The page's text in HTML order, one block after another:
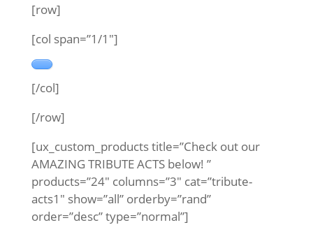
[row]
[col span=”1/1″]
[/col]
[/row]
[ux_custom_products title=”Check out our
AMAZING TRIBUTE ACTS below! ”
products=”24″ columns=”3″ cat=”tribute-
acts1″ show=”all” orderby=”rand”
order=”desc” type=”normal”]